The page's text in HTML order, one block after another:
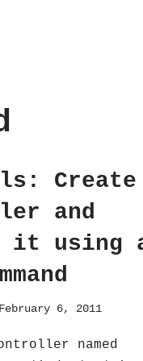
Create
and
it using
February 6, 2011
named